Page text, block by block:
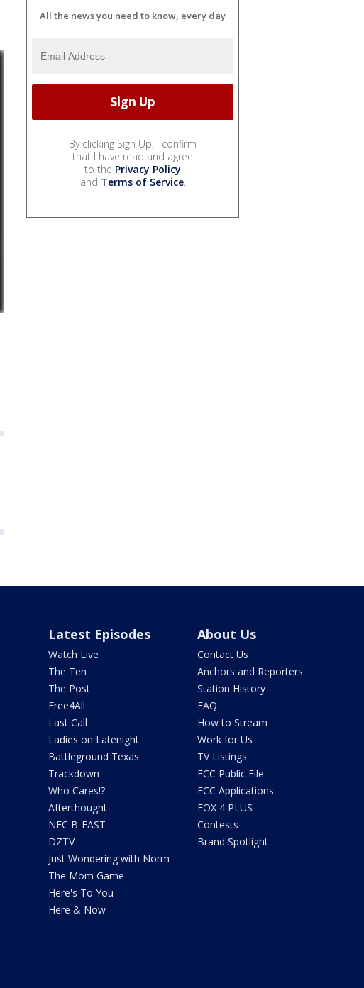
All the news you need to know, every day
By clicking Sign Up, I confirm
that I have read and agree
to the Privacy Policy
and Terms of Service.
Latest Episodes
Watch Live
The Ten
The Post
Free4All
Last Call
Ladies on Latenight
Battleground Texas
Trackdown
Who Cares!?
Afterthought
NFC B-EAST
DZTV
Just Wondering with Norm
The Mom Game
Here's To You
Here & Now
About Us
Contact Us
Anchors and Reporters
Station History
FAQ
How to Stream
Work for Us
TV Listings
FCC Public File
FCC Applications
FOX 4 PLUS
Contests
Brand Spotlight